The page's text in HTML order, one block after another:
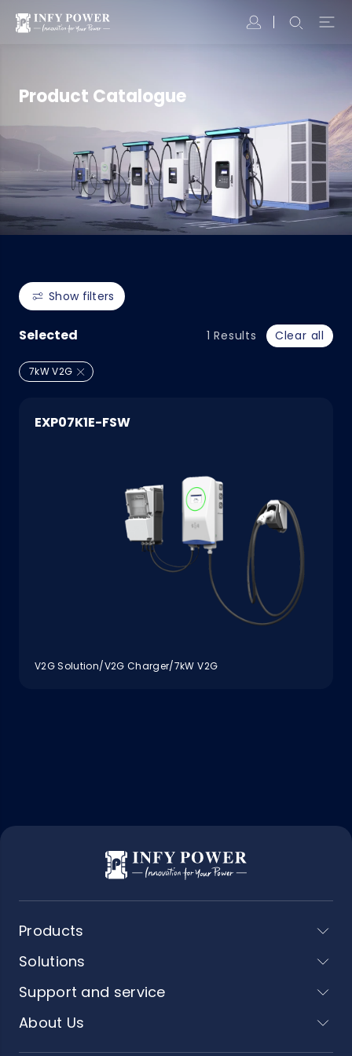
Product Catalogue
Show filters
Selected 1 Results Clear all
7kW V2G
EXP07K1E-FSW
V2G Solution/V2G Charger/7kW V2G
Products
Solutions
Support and service
About Us